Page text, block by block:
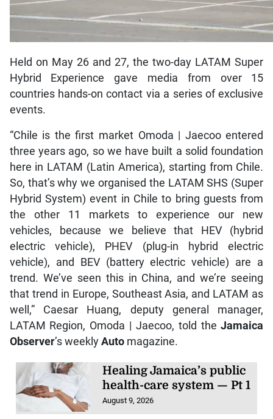
Held on May 26 and 27, the two-day LATAM Super
Hybrid Experience gave media from over 15
countries hands-on contact via a series of exclusive
events.
“Chile is the first market Omoda | Jaecoo entered
three years ago, so we have built a solid foundation
here in LATAM (Latin America), starting from Chile.
So, that’s why we organised the LATAM SHS (Super
Hybrid System) event in Chile to bring guests from
the other 11 markets to experience our new
vehicles, because we believe that HEV (hybrid
electric vehicle), PHEV (plug-in hybrid electric
vehicle), and BEV (battery electric vehicle) are a
trend. We’ve seen this in China, and we’re seeing
that trend in Europe, Southeast Asia, and LATAM as
well,” Caesar Huang, deputy general manager,
LATAM Region, Omoda | Jaecoo, told theJamaica
Observer’s weekly Auto magazine.
Healing Jamaica’s public
health-care system — Pt 1
August 9, 2026